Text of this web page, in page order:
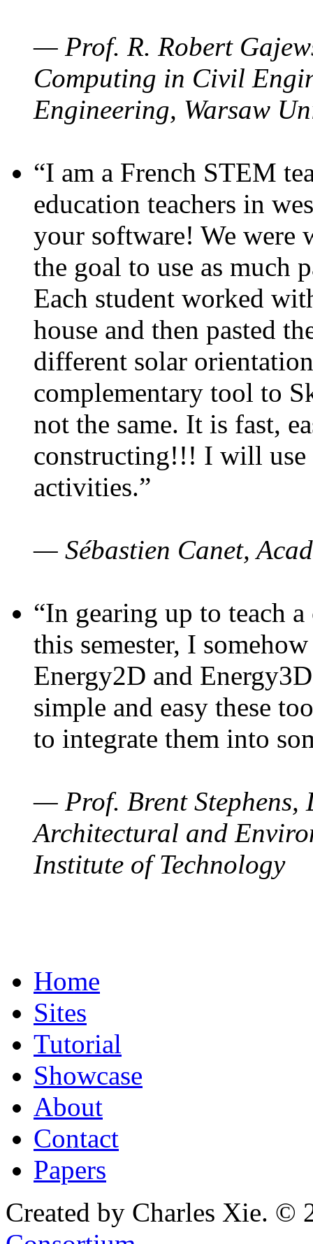
— Prof. R. Robert
Computing in Civil
Engineering, Warsaw
“I am a French STEM
education teachers in
your software! We were
the goal to use as much
Each student worked
house and then pasted
different solar
complementary tool to
not the same. It is fast,
constructing!!! I will use
activities.”
— Sébastien Canet,
“In gearing up to teach
this semester, I
Energy2D and
simple and easy these
to integrate them into
— Prof. Brent Stephens,
Architectural and
Institute of Technology
Home
Sites
Tutorial
Showcase
About
Contact
Papers
Created by Charles Xie. ©